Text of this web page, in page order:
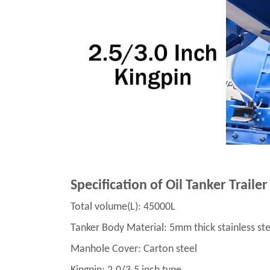
Specification of Oil Tanker Trailer
Total volume(L): 45000L
Tanker Body Material: 5mm thick stainless
Manhole Cover: Carton steel